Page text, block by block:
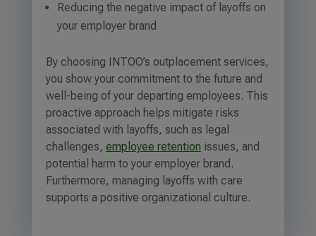
Reducing the negative impact of layoffs on
your employer brand
By choosing INTOO’s outplacement services,
you show your commitment to the future and
well-being of your departing employees. This
proactive approach helps mitigate risks
associated with layoffs, such as legal
challenges, employee retention issues, and
potential harm to your employer brand.
Furthermore, managing layoffs with care
supports a positive organizational culture.